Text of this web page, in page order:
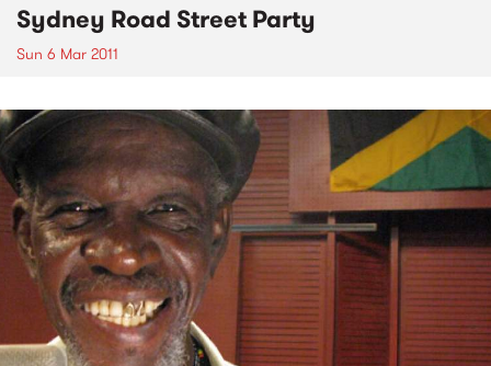
Sydney Road Street Party
Sun 6 Mar 2011